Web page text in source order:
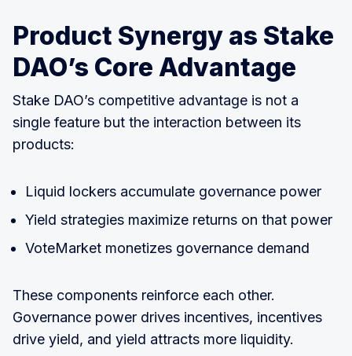
Product Synergy as Stake
DAO’s Core Advantage
Stake DAO’s competitive advantage is not a
single feature but the interaction between its
products:
Liquid lockers accumulate governance power
Yield strategies maximize returns on that power
VoteMarket monetizes governance demand
These components reinforce each other.
Governance power drives incentives, incentives
drive yield, and yield attracts more liquidity.